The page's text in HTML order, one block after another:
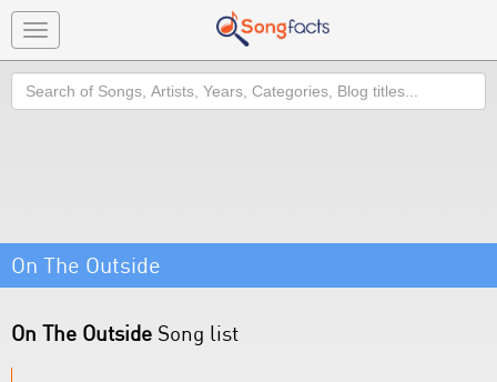
Toggle
navigation
Search
On The Outside
On The Outside Song list